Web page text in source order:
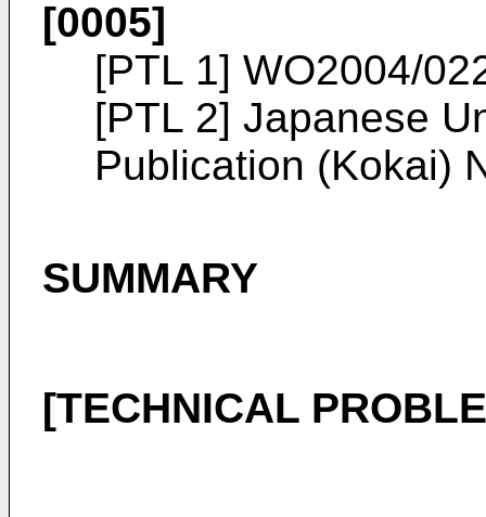
[0005]
[PTL 1] WO2004/
[PTL 2] Japanese
Publication (Kokai)
SUMMARY
[TECHNICAL